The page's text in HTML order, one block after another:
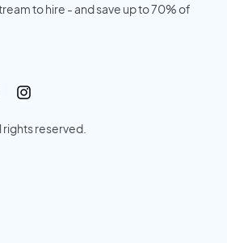
to hire - and save up to 70% of
reserved.